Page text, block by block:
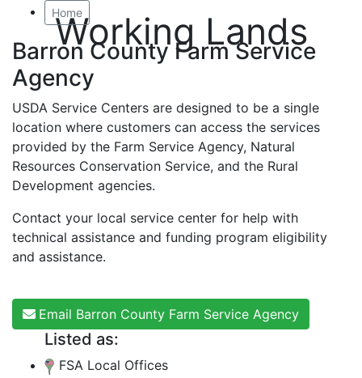
Working Lands
Home
Barron County Farm Service
Agency
USDA Service Centers are designed to be a single
location where customers can access the services
provided by the Farm Service Agency, Natural
Resources Conservation Service, and the Rural
Development agencies.
Contact your local service center for help with
technical assistance and funding program eligibility
and assistance.
Email Barron County Farm Service Agency
Listed as:
FSA Local Offices